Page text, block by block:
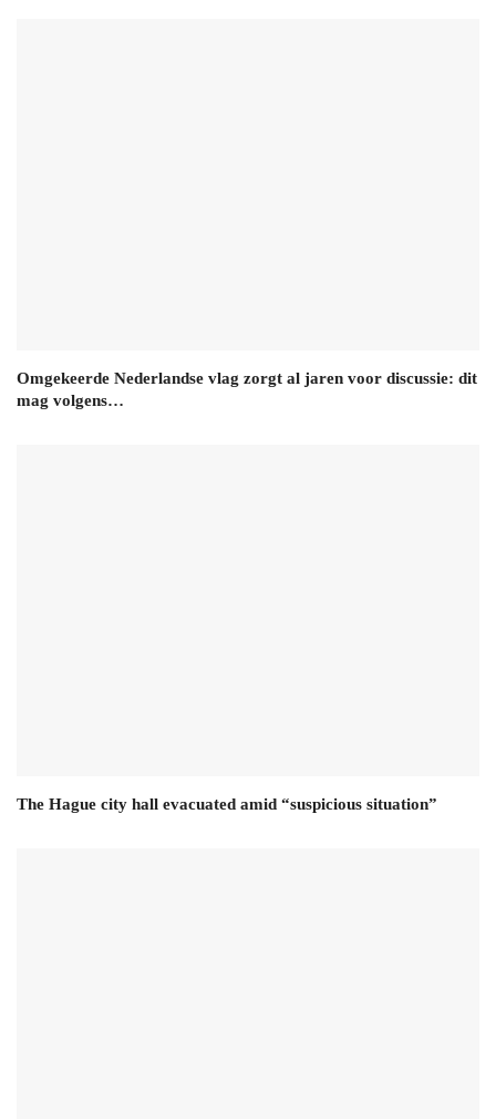
Omgekeerde Nederlandse vlag zorgt al jaren voor discussie: dit
mag volgens…
The Hague city hall evacuated amid “suspicious situation”